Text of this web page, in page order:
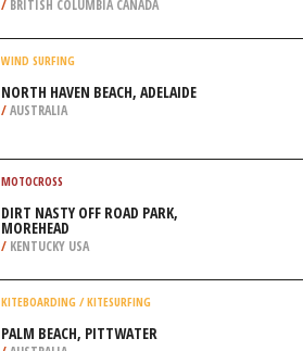
ICE CLIMBING
YOSEMITE NATIONAL PARK
/CALIFORNIA USA
MOUNT SEYMOUR, NORTH
VANCOUVER
WIND SURFING
NORTH HAVEN BEACH, ADELAIDE
/AUSTRALIA